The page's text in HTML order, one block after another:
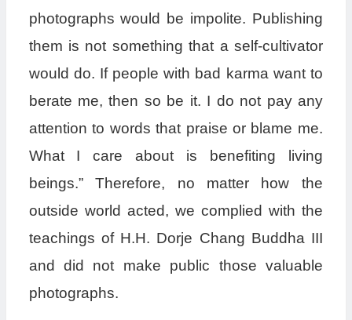
photographs would be impolite. Publishing
them is not something that a self-cultivator
would do. If people with bad karma want to
berate me, then so be it. I do not pay any
attention to words that praise or blame me.
What I care about is benefiting living
beings.” Therefore, no matter how the
outside world acted, we complied with the
teachings of H.H. Dorje Chang Buddha III
and did not make public those valuable
photographs.